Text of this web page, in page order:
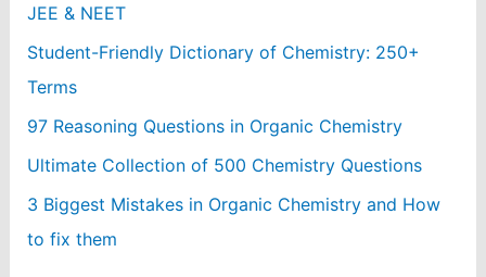
JEE & NEET
Student-Friendly Dictionary of Chemistry: 250+
Terms
97 Reasoning Questions in Organic Chemistry
Ultimate Collection of 500 Chemistry Questions
3 Biggest Mistakes in Organic Chemistry and How
to fix them